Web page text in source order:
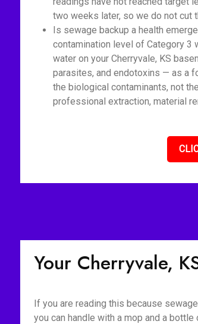
two weeks later, so we do not cut
Is sewage backup a health
contamination level of Category 3
water on your Cherryvale, KS
parasites, and endotoxins — as a
the biological contaminants, not
professional extraction, material
Your Cherryvale,
If you are reading this because
you can handle with a mop and a